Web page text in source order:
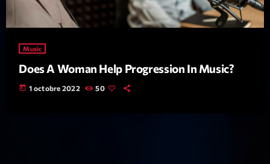
Music
Does A Woman Help Progression In Music?
today 1 octobre 2022 50